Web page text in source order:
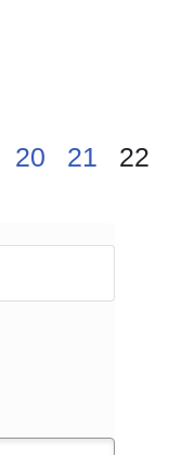
20 21 22